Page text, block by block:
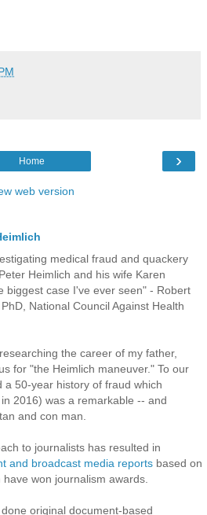
›
Home
web version
medical fraud and quackery
Heimlich and his wife Karen
biggest case I've ever seen" - Robert
National Council Against Health
the career of my father,
for "the Heimlich maneuver." To our
50-year history of fraud which
2016) was a remarkable -- and
and con man.
to journalists has resulted in
and broadcast media reports based on
won journalism awards.
original document-based